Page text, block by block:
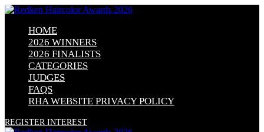
HOME
2026 WINNERS
2026 FINALISTS
CATEGORIES
JUDGES
FAQS
RHA WEBSITE PRIVACY POLICY
REGISTER INTEREST